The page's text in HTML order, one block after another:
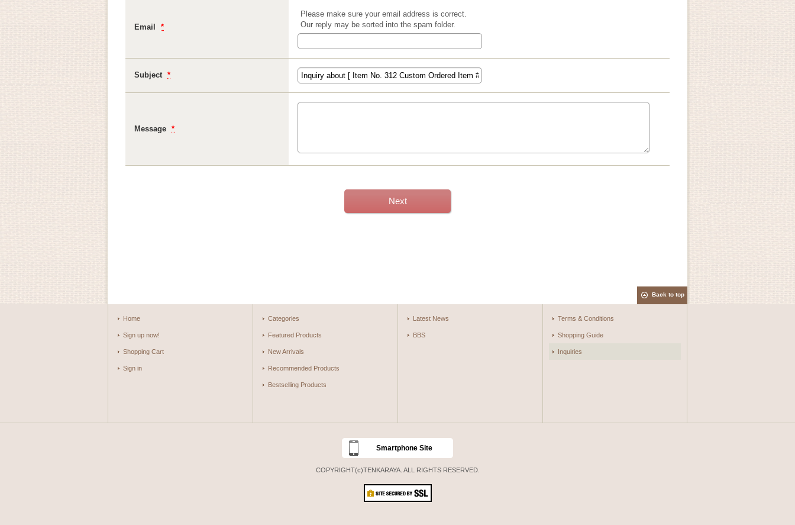
Email *
Please make sure your email address is correct.
Our reply may be sorted into the spam folder.
Subject *
Message *
Back to top
Home
Sign up now!
Shopping Cart
Sign in
Categories
Featured Products
New Arrivals
Recommended Products
Bestselling Products
Latest News
BBS
Terms & Conditions
Shopping Guide
Inquiries
Smartphone Site
COPYRIGHT(c)TENKARAYA. ALL RIGHTS RESERVED.